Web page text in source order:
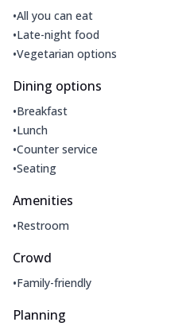
•All you can eat
•Late-night food
•Vegetarian options
Dining options
•Breakfast
•Lunch
•Counter service
•Seating
Amenities
•Restroom
Crowd
•Family-friendly
Planning